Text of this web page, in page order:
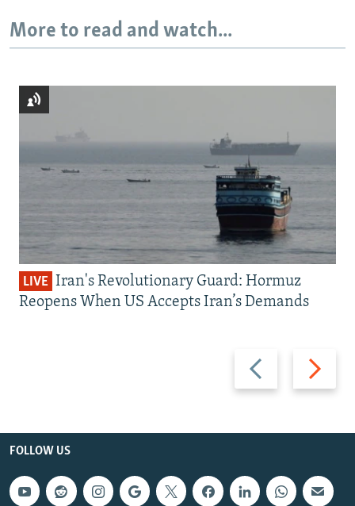
More to read and watch...
Previous
slide
Next
slide
LIVE Iran's Revolutionary Guard: Hormuz
Reopens When US Accepts Iran’s Demands
FOLLOW US